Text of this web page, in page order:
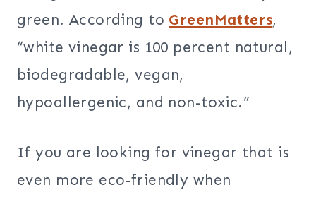
green. According to GreenMatters,
“white vinegar is 100 percent natural,
biodegradable, vegan,
hypoallergenic, and non-toxic.”
If you are looking for vinegar that is
even more eco-friendly when